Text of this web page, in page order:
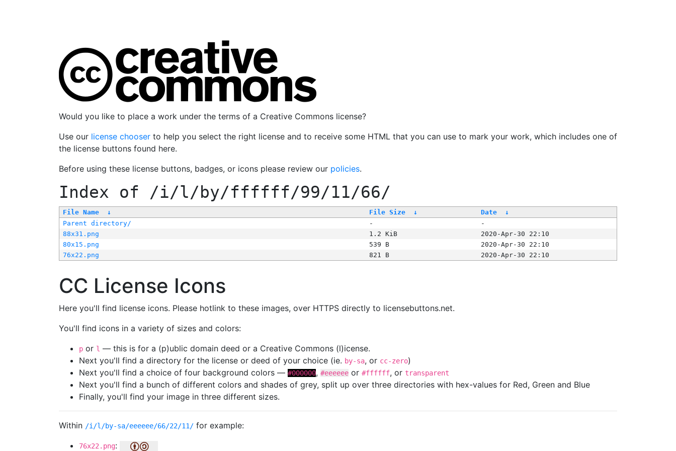
Would you like to place a work under the terms of a Creative Commons license?
Use our license chooser to help you select the right license and to receive some HTML that you can use to mark your work, which includes one of
the license buttons found here.
Before using these license buttons, badges, or icons please review our policies.
Index of /i/l/by/ffffff/99/11/66/
File Name ↓ File Size ↓ Date
↓
Parent directory/
-
-
88x31.png
1.2 KiB
2020-Apr-30 22:10
80x15.png
539 B
2020-Apr-30 22:10
76x22.png
821 B 2020-Apr-30 22:10
CC License Icons
Here you'll find license icons. Please hotlink to these images, over HTTPS directly to licensebuttons.net.
You'll find icons in a variety of sizes and colors:
p or l — this is for a (p)ublic domain deed or a Creative Commons (l)icense.
Next you'll find a directory for the license or deed of your choice (ie. by-sa, or cc-zero)
Next you'll find a choice of four background colors — #000000, #eeeeee or #ffffff, or transparent
Next you'll find a bunch of different colors and shades of grey, split up over three directories with hex-values for Red, Green and Blue
Finally, you'll find your image in three different sizes.
Within /i/l/by-sa/eeeeee/66/22/11/ for example:
76x22.png: